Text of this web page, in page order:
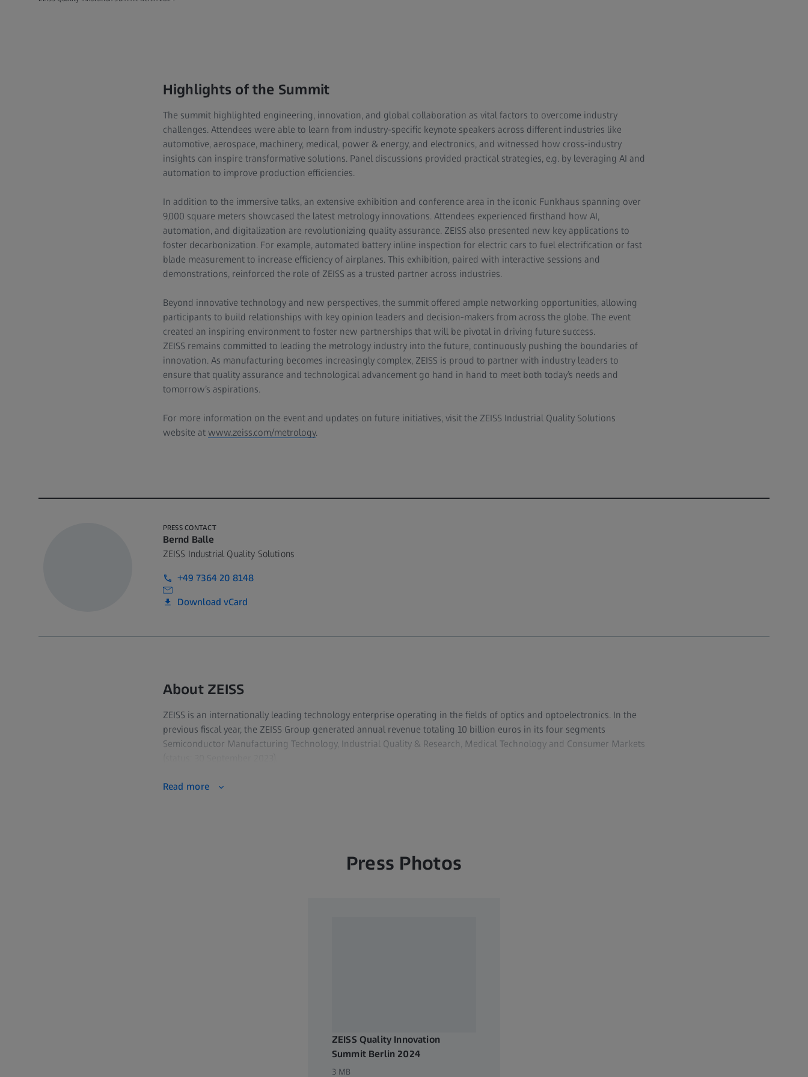
Highlights of the Summit
The summit highlighted engineering, innovation, and global collaboration as vital factors to overcome industry
challenges. Attendees were able to learn from industry-specific keynote speakers across different industries like
automotive, aerospace, machinery, medical, power & energy, and electronics, and witnessed how cross-industry
insights can inspire transformative solutions. Panel discussions provided practical strategies, e.g. by leveraging AI and
automation to improve production efficiencies.
In addition to the immersive talks, an extensive exhibition and conference area in the iconic Funkhaus spanning over
9,000 square meters showcased the latest metrology innovations. Attendees experienced firsthand how AI,
automation, and digitalization are revolutionizing quality assurance. ZEISS also presented new key applications to
foster decarbonization. For example, automated battery inline inspection for electric cars to fuel electrification or fast
blade measurement to increase efficiency of airplanes. This exhibition, paired with interactive sessions and
demonstrations, reinforced the role of ZEISS as a trusted partner across industries.
Beyond innovative technology and new perspectives, the summit offered ample networking opportunities, allowing
participants to build relationships with key opinion leaders and decision-makers from across the globe. The event
created an inspiring environment to foster new partnerships that will be pivotal in driving future success.
ZEISS remains committed to leading the metrology industry into the future, continuously pushing the boundaries of
innovation. As manufacturing becomes increasingly complex, ZEISS is proud to partner with industry leaders to
ensure that quality assurance and technological advancement go hand in hand to meet both today’s needs and
tomorrow’s aspirations.
For more information on the event and updates on future initiatives, visit the ZEISS Industrial Quality Solutions
website at www.zeiss.com/metrology.
PRESS CONTACT
Bernd Balle
ZEISS Industrial Quality Solutions
+49 7364 20 8148
Download vCard
About ZEISS
ZEISS is an internationally leading technology enterprise operating in the fields of optics and optoelectronics. In the
previous fiscal year, the ZEISS Group generated annual revenue totaling 10 billion euros in its four segments
Semiconductor Manufacturing Technology, Industrial Quality & Research, Medical Technology and Consumer Markets
For its customers, ZEISS develops, produces and distributes highly innovative solutions for industrial metrology and
Read more
Press Photos
ZEISS Quality Innovation
Summit Berlin 2024
3 MB